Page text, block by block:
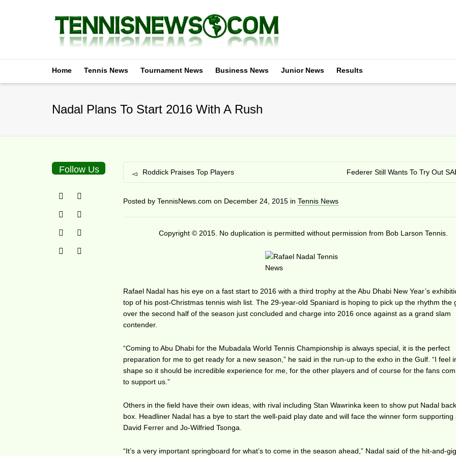
Home Tennis News Tournament News Business News Junior News Results
Nadal Plans To Start 2016 With A Rush
Roddick Praises Top Players Federer Still Wants To Try Out
Posted byTennisNews.com on December 24, 2015 inTennis News
Copyright © 2015. No duplication is permitted without permission from Bob Larson Tennis.
Rafael Nadal has his eye on a fast start to 2016 with a third trophy at the Abu Dhabi New Year’s
top of his post-Christmas tennis wish list. The 29-year-old Spaniard is hoping to pick up the rhythm the
over the second half of the season just concluded and charge into 2016 once against as a grand slam
contender.
“Coming to Abu Dhabi for the Mubadala World Tennis Championship is always special, it is the perfect
preparation for me to get ready for a new season,” he said in the run-up to the exho in the Gulf. “I feel
shape so it should be incredible experience for me, for the other players and of course for the fans
to support us.”
Others in the field have their own ideas, with rival including Stan Wawrinka keen to show put Nadal
box. Headliner Nadal has a bye to start the well-paid play date and will face the winner form supporting
David Ferrer and Jo-Wilfried Tsonga.
“It’s a very important springboard for what’s to come in the season ahead,” Nadal said of the hit-and-
Follow Us